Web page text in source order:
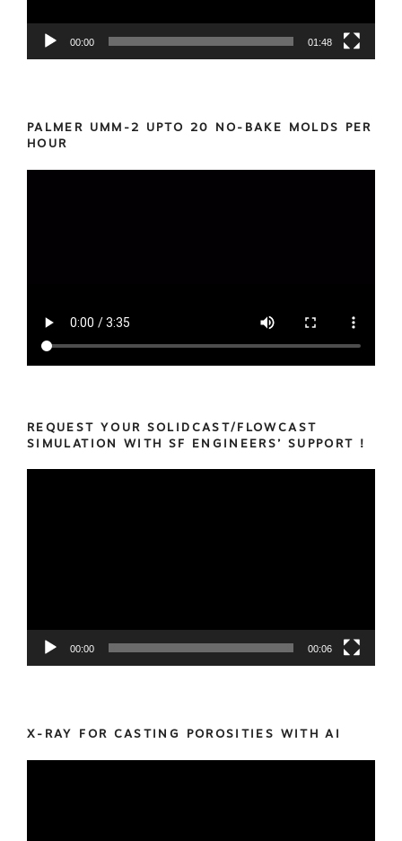
00:00 01:48
PALMER UMM-2 UPTO 20 NO-BAKE MOLDS PER
HOUR
REQUEST YOUR SOLIDCAST/FLOWCAST
SIMULATION WITH SF ENGINEERS’ SUPPORT !
00:00 00:06
X-RAY FOR CASTING POROSITIES WITH AI